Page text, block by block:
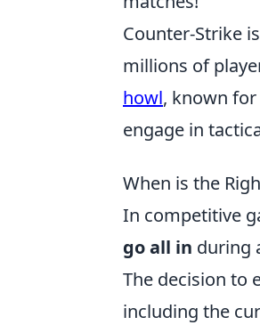
Counter-Strike
millions of
howl, known
engage in
When is the
In competitive
go all in during
The decision to
including the